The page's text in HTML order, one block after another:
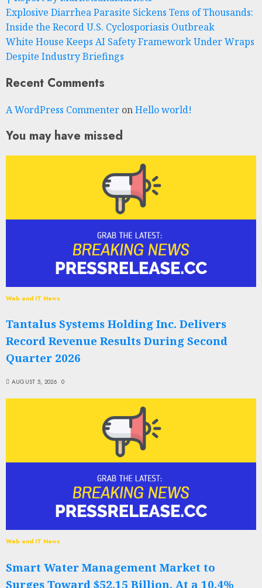
Explosive Diarrhea Parasite Sickens Tens of Thousands:
Inside the Record U.S. Cyclosporiasis Outbreak
White House Keeps AI Safety Framework Under Wraps
Despite Industry Briefings
Recent Comments
A WordPress Commenter onHello world!
You may have missed
Web and IT News
Tantalus Systems Holding Inc. Delivers
Record Revenue Results During Second
Quarter 2026
AUGUST 5, 2026 0
Web and IT News
Smart Water Management Market to
Surges Toward $52.15 Billion, At a 10.4%